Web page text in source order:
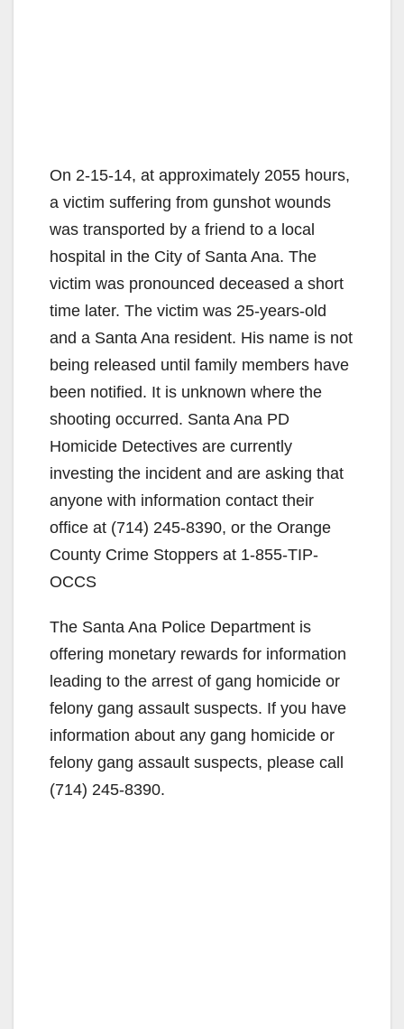
On 2-15-14, at approximately 2055 hours,
a victim suffering from gunshot wounds
was transported by a friend to a local
hospital in the City of Santa Ana. The
victim was pronounced deceased a short
time later. The victim was 25-years-old
and a Santa Ana resident. His name is not
being released until family members have
been notified. It is unknown where the
shooting occurred. Santa Ana PD
Homicide Detectives are currently
investing the incident and are asking that
anyone with information contact their
office at (714) 245-8390, or the Orange
County Crime Stoppers at 1-855-TIP-
OCCS
The Santa Ana Police Department is
offering monetary rewards for information
leading to the arrest of gang homicide or
felony gang assault suspects. If you have
information about any gang homicide or
felony gang assault suspects, please call
(714) 245-8390.